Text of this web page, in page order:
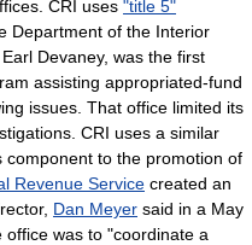
CRI uses "title 5"
Department of the Interior
Devaney, was the first
assisting appropriated-fund
issues. That office limited its
CRI uses a similar
to the promotion of
Revenue Service created an
Dan Meyer said in a May
was to "coordinate a